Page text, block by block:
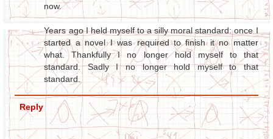
now.
Years ago I held myself to a silly moral standard: once I
started a novel I was required to finish it no matter
what. Thankfully I no longer hold myself to that
standard. Sadly I no longer hold myself to that
standard.
Reply